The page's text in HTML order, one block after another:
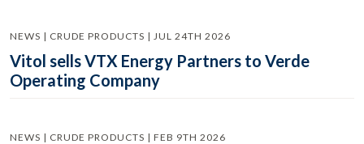
NEWS | CRUDE PRODUCTS | JUL 24TH 2026
Vitol sells VTX Energy Partners to Verde
Operating Company
NEWS | CRUDE PRODUCTS | FEB 9TH 2026